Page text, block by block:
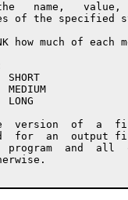
name,   value,
of the specified
how much of each
SHORT
MEDIUM
LONG
version  of  a
for  an  output
program  and  all